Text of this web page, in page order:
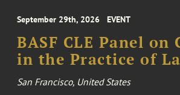
September 29th, 2026 EVENT
BASF CLE Panel
in the Practice of
San Francisco, United States